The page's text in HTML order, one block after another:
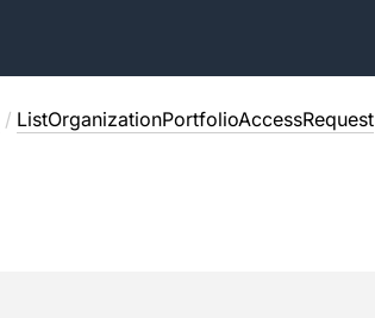
/ ListOrganizationPortfolioAccessRequest